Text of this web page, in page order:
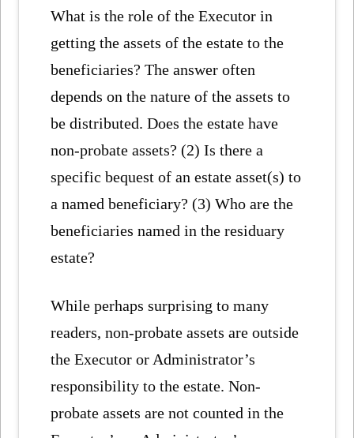
What is the role of the Executor in
getting the assets of the estate to the
beneficiaries? The answer often
depends on the nature of the assets to
be distributed. Does the estate have
non-probate assets? (2) Is there a
specific bequest of an estate asset(s) to
a named beneficiary? (3) Who are the
beneficiaries named in the residuary
estate?
While perhaps surprising to many
readers, non-probate assets are outside
the Executor or Administrator’s
responsibility to the estate. Non-
probate assets are not counted in the